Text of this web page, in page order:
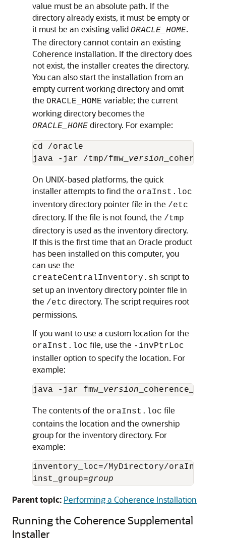
value must be an absolute path. If the
directory already exists, it must be empty or
it must be an existing valid ORACLE_HOME.
The directory cannot contain an existing
Coherence installation. If the directory does
not exist, the installer creates the directory.
You can also start the installation from an
empty current working directory and omit
the ORACLE_HOME variable; the current
working directory becomes the
ORACLE_HOME directory. For example:
cd /oracle
java -jar /tmp/fmw_ version
On UNIX-based platforms, the quick
installer attempts to find the oraInst.loc
inventory directory pointer file in the /etc
directory. If the file is not found, the /tmp
directory is used as the inventory directory.
If this is the first time that an Oracle product
has been installed on this computer, you
can use the
createCentralInventory.sh script to
set up an inventory directory pointer file in
the /etc directory. The script requires root
permissions.
If you want to use a custom location for the
oraInst.loc file, use the -invPtrLoc
installer option to specify the location. For
example:
java -jar fmw_ version
The contents of the oraInst.loc file
contains the location and the ownership
group for the inventory directory. For
example:
inventory_loc=/MyDirectory/
inst_group=group
Parent topic: Performing a Coherence Installation
Running the Coherence Supplemental
Installer